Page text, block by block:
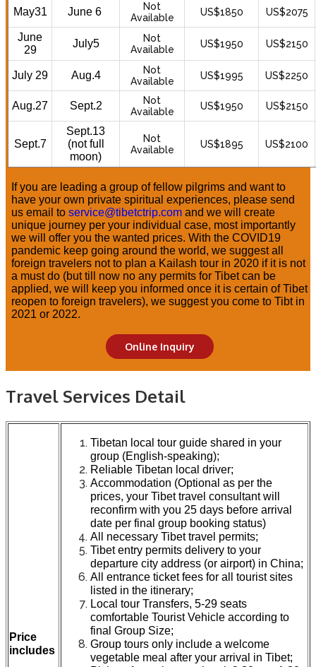
May31 June 6
Not
Available
US$1850 US$2075
June
29
July5
Not
Available
US$1950 US$2150
July 29 Aug.4
Not
Available
US$1995 US$2250
Aug.27 Sept.2
Not
Available
US$1950 US$2150
Sept.7
Sept.13
(not full
moon)
Not
Available
US$1895 US$2100
If you are leading a group of fellow pilgrims and want to
have your own private spiritual experiences, please send
us email to service@tibetctrip.com and we will create
unique journey per your individual case, most importantly
we will offer you the wanted prices. With the COVID19
pandemic keep going around the world, we suggest all
foreign travelers not to plan a Kailash tour in 2020 if it is not
a must do (but till now no any permits for Tibet can be
applied, we will keep you informed once it is certain of Tibet
reopen to foreign travelers), we suggest you come to Tibt in
2021 or 2022.
Online Inquiry
Travel Services Detail
Price
includes
Tibetan local tour guide shared in your
group (English-speaking);
Reliable Tibetan local driver;
Accommodation (Optional as per the
prices, your Tibet travel consultant will
reconfirm with you 25 days before arrival
date per final group booking status)
All necessary Tibet travel permits;
Tibet entry permits delivery to your
departure city address (or airport) in China;
All entrance ticket fees for all tourist sites
listed in the itinerary;
Local tour Transfers, 5-29 seats
comfortable Tourist Vehicle according to
final Group Size;
Group tours only include a welcome
vegetable meal after your arrival in Tibet;